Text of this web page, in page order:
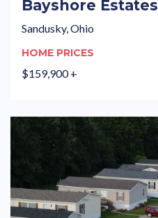
Bayshore Estates
Sandusky, Ohio
HOME PRICES
$159,900 +